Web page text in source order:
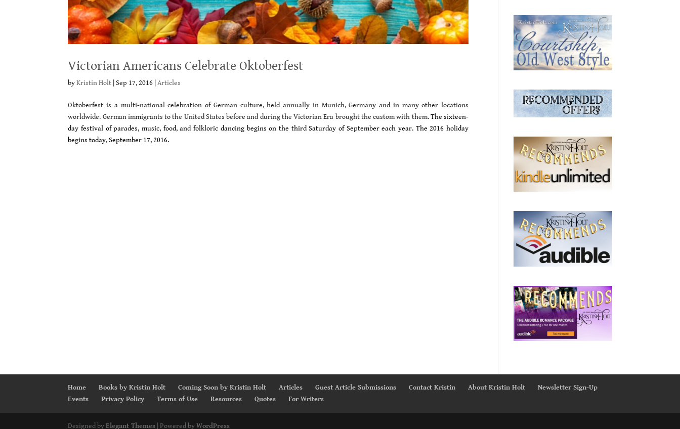
Victorian Americans Celebrate Oktoberfest
byKristin Holt |Sep 17, 2016 |Articles
Oktoberfest is a multi-national celebration of German culture, held annually in Munich, Germany and in many other locations
worldwide. German immigrants to the United States before and during the Victorian Era brought the custom with them.The sixteen-
day festival of parades, music, food, and folkloric dancing begins on the third Saturday of September each year. The 2016 holiday
begins today, September 17, 2016.
Home Books by Kristin Holt Coming Soon by Kristin Holt Articles Guest Article Submissions Contact Kristin About Kristin Holt
Newsletter Sign-Up
Events
Privacy Policy Terms of Use Resources Quotes For Writers
Designed byElegant Themes | Powered byWordPress